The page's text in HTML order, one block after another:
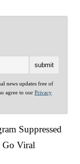
news updates free of
agree to our Privacy
Suppressed
Go Viral